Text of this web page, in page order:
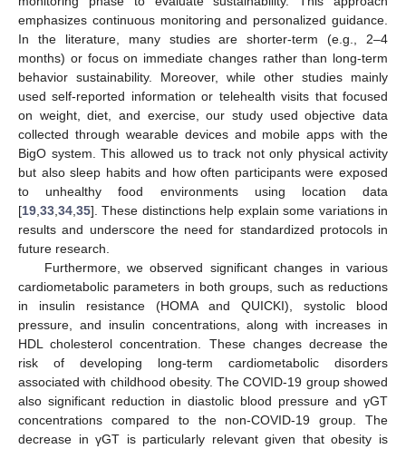
emphasizes continuous monitoring and personalized guidance.
In the literature, many studies are shorter-term (e.g., 2–4
months) or focus on immediate changes rather than long-term
behavior sustainability. Moreover, while other studies mainly
used self-reported information or telehealth visits that focused
on weight, diet, and exercise, our study used objective data
collected through wearable devices and mobile apps with the
BigO system. This allowed us to track not only physical activity
but also sleep habits and how often participants were exposed
to unhealthy food environments using location data
[19 33 34 35]. These distinctions help explain some variations in
results and underscore the need for standardized protocols in
future research.
Furthermore, we observed significant changes in various
cardiometabolic parameters in both groups, such as reductions
in insulin resistance (HOMA and QUICKI), systolic blood
pressure, and insulin concentrations, along with increases in
HDL cholesterol concentration. These changes decrease the
risk of developing long-term cardiometabolic disorders
associated with childhood obesity. The COVID-19 group showed
also significant reduction in diastolic blood pressure and γGT
concentrations compared to the non-COVID-19 group. The
decrease in γGT is particularly relevant given that obesity is